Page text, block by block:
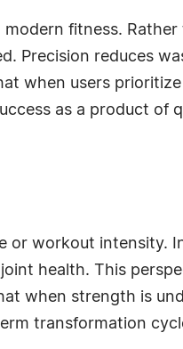
fitness.
Precision reduces
when users
as a product of
or workout intensity.
health. This
when strength is
transformation